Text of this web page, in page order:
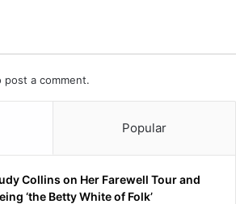
post a comment.
Popular
Collins on Her Farewell Tour and
‘the Betty White of Folk’